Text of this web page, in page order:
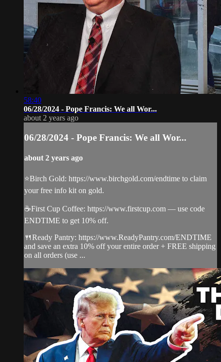
58:40
06/28/2024 - Pope Francis: We all Wor...
about 2 years ago
06/28/2024 - Pope Francis: We all Wor...
about 2 years ago
⭐️Birch Gold: https://www.birchgold.com/endtime to claim
your free info kit on gold.
☕️First Cup Coffee: https://www.firstcup.com — use code
ENDTIME to get 10% off.
🍴Ready Pantry: https://www.ReadyPantry.com/ENDTIME
and save an extra 10% off your entire order + FREE shipping
on all orders (use ...